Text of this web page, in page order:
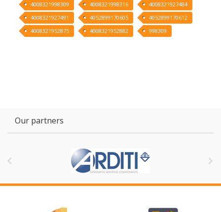
4008321998309 4008321998316
4008321927484
4008321927491
4052899170605
4052899170612
4008321952875
4008321952882 998309
Our partners
 